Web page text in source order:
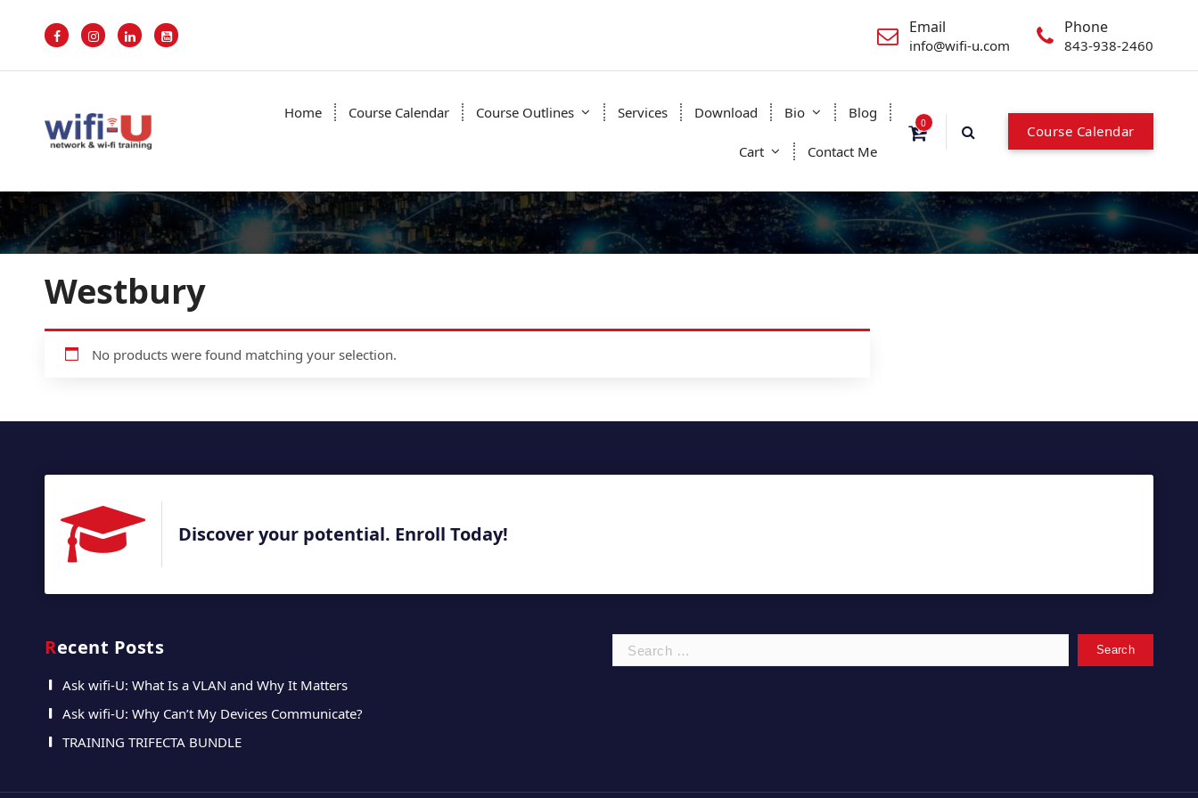
p
e
t
Email
info@wifi-u.com
Phone
843-938-2460
Home Course Calendar Course Outlines Services Download Bio Blog
Cart Contact Me
0 Course Calendar
Westbury
No products were found matching your selection.
Discover your potential. Enroll Today!
Recent Posts
Ask wifi-U: What Is a VLAN and Why It Matters
Ask wifi-U: Why Can’t My Devices Communicate?
TRAINING TRIFECTA BUNDLE
Search
for: